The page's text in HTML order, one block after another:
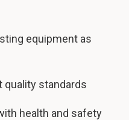
equipment as
quality standards
health and safety